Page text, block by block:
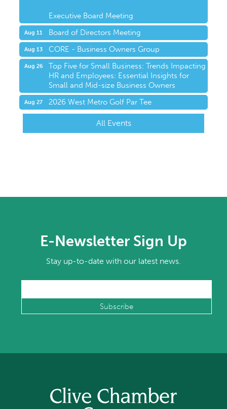
Executive Board Meeting
Aug 11 Board of Directors Meeting
Aug 13 CORE - Business Owners Group
Aug 26
Top Five for Small Business: Trends Impacting
HR and Employees: Essential Insights for
Small and Mid-size Business Owners
Aug 27 2026 West Metro Golf Par Tee
All Events
E-Newsletter Sign Up
Stay up-to-date with our latest news.